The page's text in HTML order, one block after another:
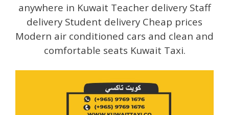
anywhere in Kuwait Teacher delivery Staff
delivery Student delivery Cheap prices
Modern air conditioned cars and clean and
comfortable seats Kuwait Taxi.